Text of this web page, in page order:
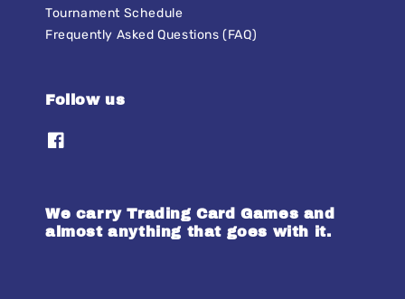
Tournament Schedule
Frequently Asked Questions (FAQ)
Follow us
We carry Trading Card Games and
almost anything that goes with it.